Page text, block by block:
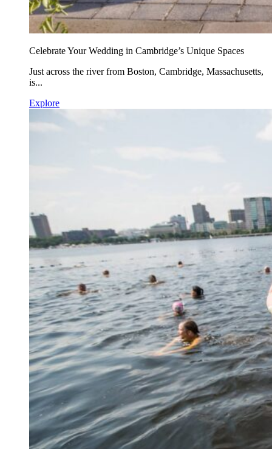
Celebrate Your Wedding in Cambridge’s Unique Spaces
Just across the river from Boston, Cambridge, Massachusetts,
is...
Explore